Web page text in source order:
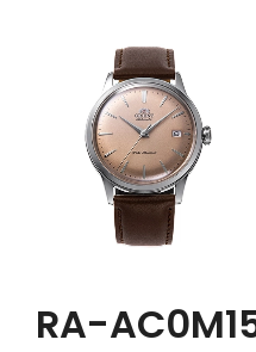
Function
RA-